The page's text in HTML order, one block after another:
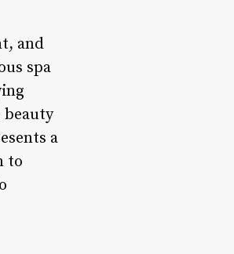
and
spa
beauty
a
to